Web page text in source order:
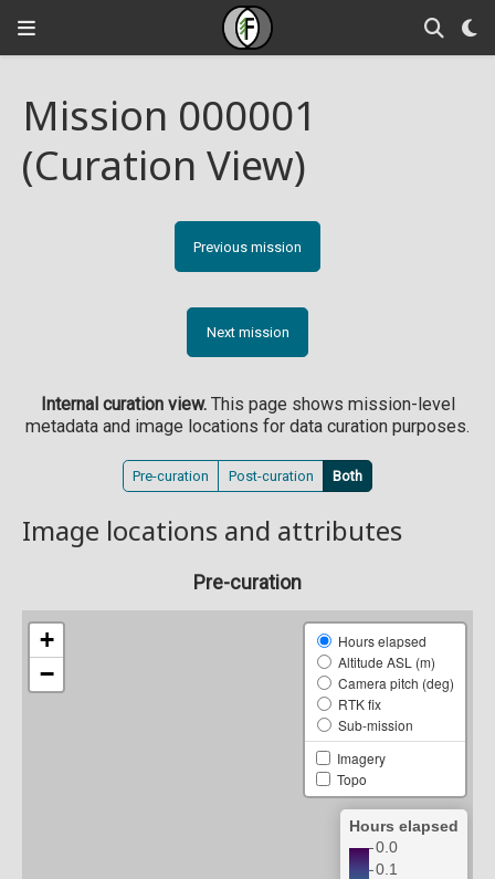
Mission 000001
(Curation View)
Previous mission
Next mission
Internal curation view.This page shows mission-level
metadata and image locations for data curation purposes.
Pre-curation Post-curation Both
Image locations and attributes
Pre-curation